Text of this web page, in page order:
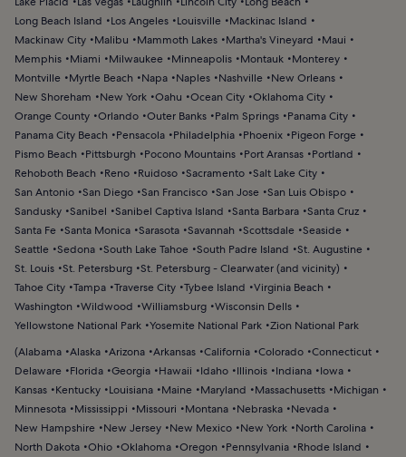
Long Beach Island
Los Angeles Louisville
Mackinac Island
Mackinaw City
Malibu Mammoth Lakes Martha's Vineyard
Maui
Memphis
Miami Milwaukee Minneapolis Montauk
Monterey
Montville
Myrtle Beach Napa Naples Nashville
New Orleans
New Shoreham
New York Oahu Ocean City Oklahoma City
Orange County Orlando Outer Banks Palm Springs
Panama City
Panama City Beach
Pensacola Philadelphia Phoenix
Pigeon Forge
Pismo Beach
Pittsburgh Pocono Mountains Port Aransas
Portland
Rehoboth Beach
Reno Ruidoso Sacramento Salt Lake City
San Antonio San Diego San Francisco San Jose San Luis Obispo
Sandusky Sanibel Sanibel Captiva Island Santa Barbara Santa Cruz
Santa Fe Santa Monica Sarasota Savannah Scottsdale Seaside
Seattle Sedona South Lake Tahoe South Padre Island
St. Augustine
St. Louis St. Petersburg St. Petersburg - Clearwater (and vicinity)
Tahoe City Tampa Traverse City Tybee Island
Virginia Beach
Washington
Wildwood Williamsburg Wisconsin Dells
Yellowstone National Park Yosemite National Park Zion National Park
(Alabama Alaska Arizona Arkansas California Colorado Connecticut
Delaware
Florida Georgia Hawaii Idaho Illinois Indiana
Iowa
Kansas
Kentucky Louisiana Maine Maryland Massachusetts
Michigan
Minnesota
Mississippi Missouri Montana Nebraska
Nevada
New Hampshire
New Jersey New Mexico New York
North Carolina
North Dakota Ohio Oklahoma Oregon Pennsylvania
Rhode Island